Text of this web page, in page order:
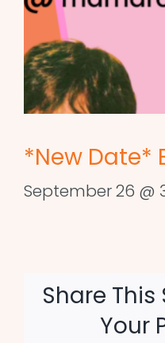
*New Date*
September 26 @
Share
Your